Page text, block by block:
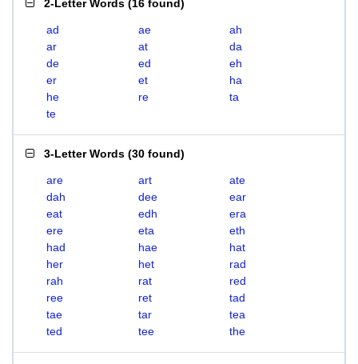
2-Letter Words (16 found)
ad ae
ah
ar
at
da
de
ed
eh
er
et
ha
he
re
ta
te
3-Letter Words (30 found)
are art
ate
dah
dee
ear
eat
edh
era
ere
eta
eth
had
hae
hat
her
het
rad
rah
rat
red
ree
ret
tad
tae
tar
tea
ted
tee the